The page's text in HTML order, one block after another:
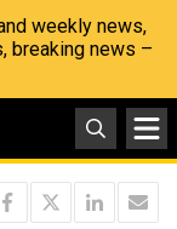
weekly news,
breaking news –